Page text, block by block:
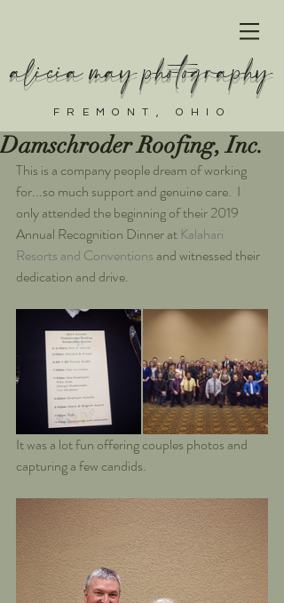
alicia may photography
FREMONT, OHIO
Damschroder Roofing, Inc.
This is a company people dream of working
for...so much support and genuine care.  I
only attended the beginning of their 2019
Annual Recognition Dinner at Kalahari
Resorts and Conventions and witnessed their
dedication and drive.
It was a lot fun offering couples photos and
capturing a few candids.